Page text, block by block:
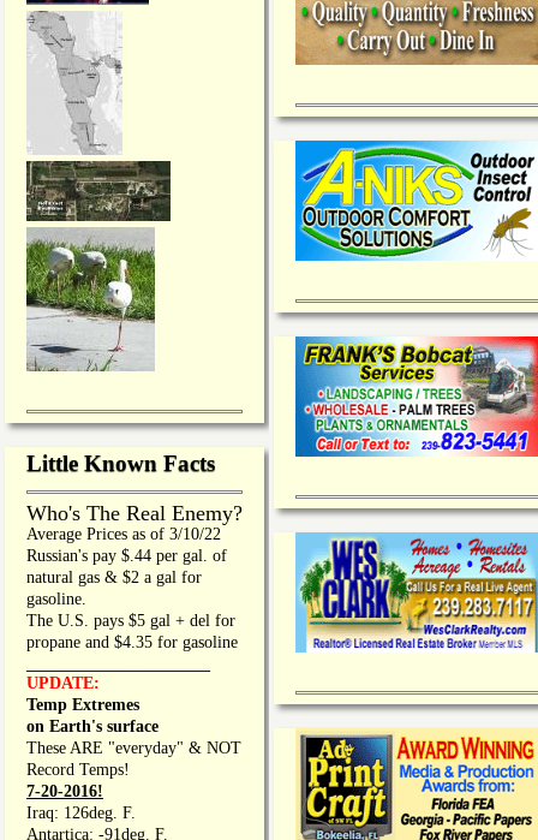
Little Known Facts
Who's The Real Enemy?
Average Prices as of 3/10/22
Russian's pay $.44 per gal. of
natural gas & $2 a gal for
gasoline.
The U.S. pays $5 gal + del for
propane and $4.35 for gasoline
UPDATE:
Temp Extremes
on Earth's surface
These ARE "everyday" & NOT
Record Temps!
7-20-2016!
Iraq: 126deg. F.
Antartica: -91deg. F.